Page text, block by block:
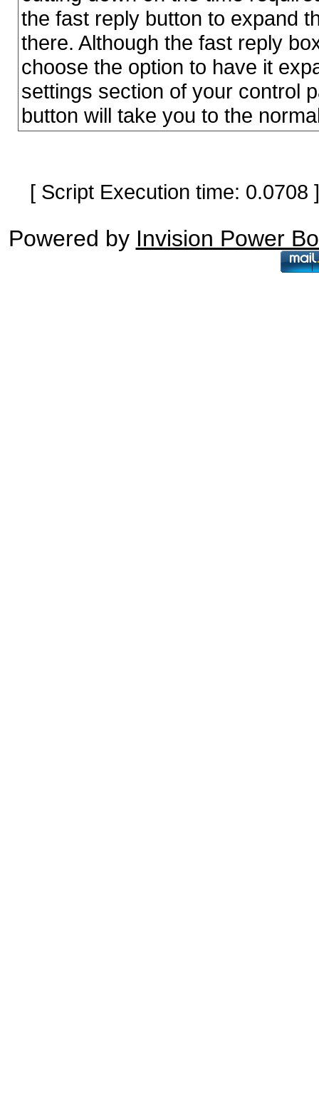
the fast reply button to expand
there. Although the fast reply
choose the option to have it
settings section of your control
button will take you to the
[ Script Execution time:
Powered by Invision Power